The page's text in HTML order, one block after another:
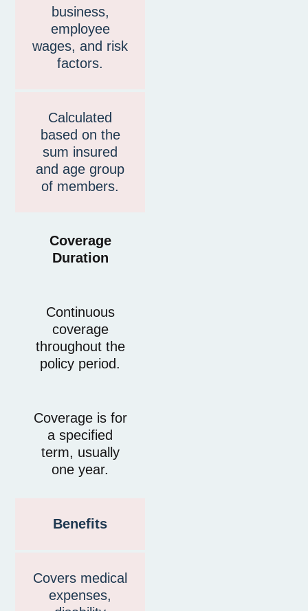
business,
employee
wages, and risk
factors.
Calculated
based on the
sum insured
and age group
of members.
Coverage
Duration
Continuous
coverage
throughout the
policy period.
Coverage is for
a specified
term, usually
one year.
Benefits
Covers medical
expenses,